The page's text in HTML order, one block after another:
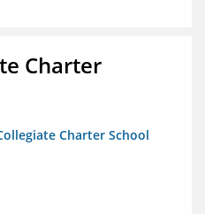
Charter
Charter School